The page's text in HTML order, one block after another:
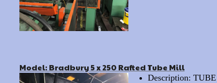
Model: Bradbury 5 x 250 Rafted Tube Mill
Description: